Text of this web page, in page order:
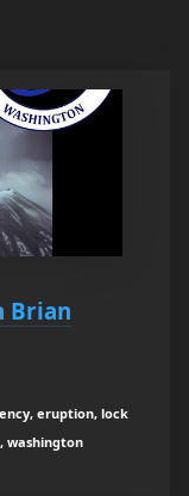
Brian
eruption, lock
washington